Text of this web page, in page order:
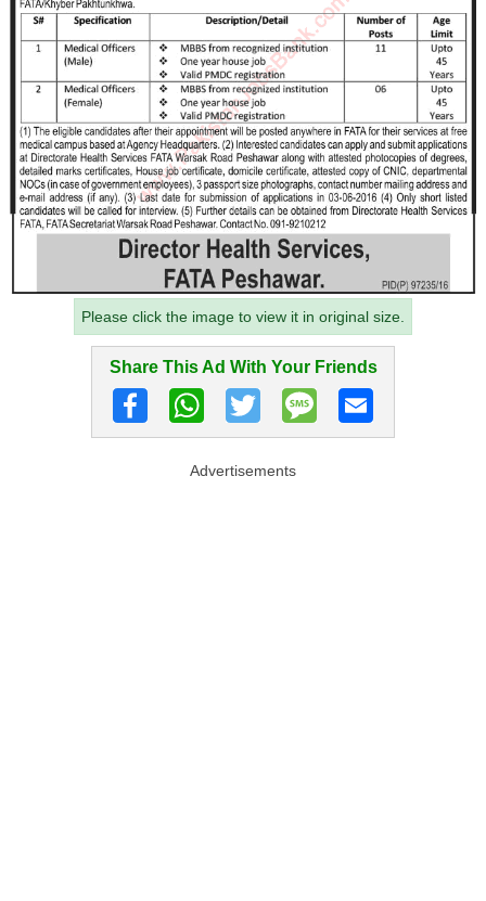
Please click the image to view it in original size.
Share This Ad With Your Friends
Advertisements